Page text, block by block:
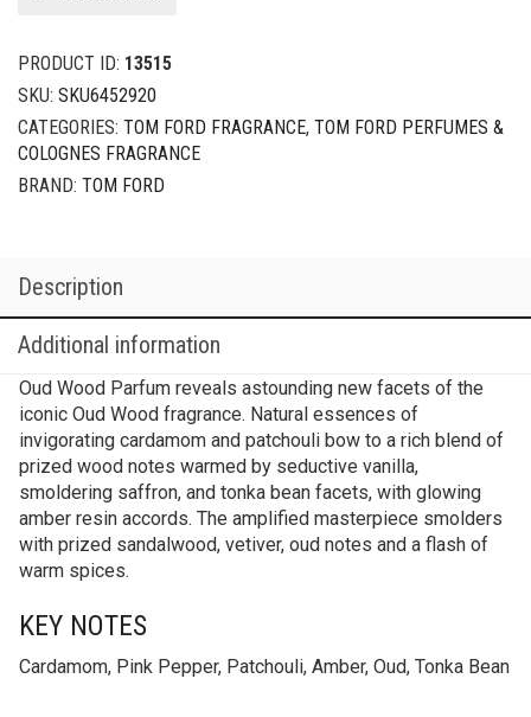
PRODUCT ID: 13515
SKU: SKU6452920
CATEGORIES: TOM FORD FRAGRANCE, TOM FORD PERFUMES &
COLOGNES FRAGRANCE
BRAND: TOM FORD
Description
Additional information
Oud Wood Parfum reveals astounding new facets of the
iconic Oud Wood fragrance. Natural essences of
invigorating cardamom and patchouli bow to a rich blend of
prized wood notes warmed by seductive vanilla,
smoldering saffron, and tonka bean facets, with glowing
amber resin accords. The amplified masterpiece smolders
with prized sandalwood, vetiver, oud notes and a flash of
warm spices.
KEY NOTES
Cardamom, Pink Pepper, Patchouli, Amber, Oud, Tonka Bean